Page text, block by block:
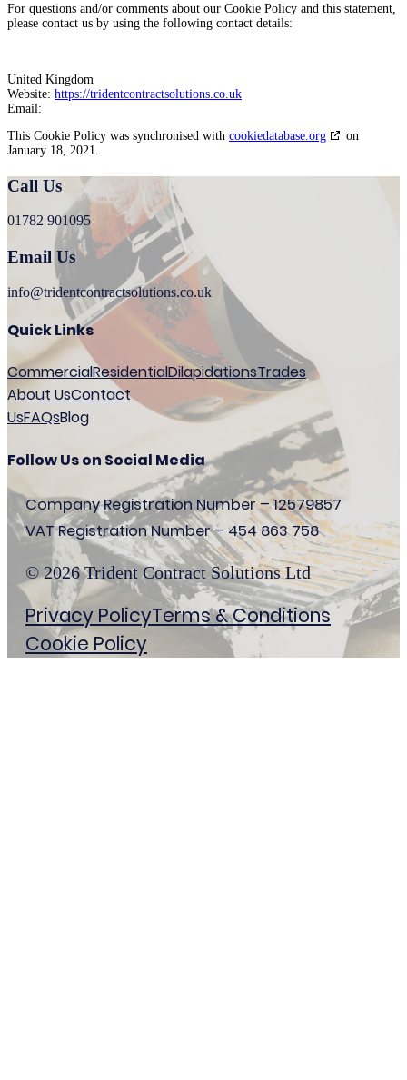
For questions and/or comments about our Cookie Policy and this statement,
please contact us by using the following contact details:
United Kingdom
Website: https://tridentcontractsolutions.co.uk
Email:
This Cookie Policy was synchronised with cookiedatabase.org
on
January 18, 2021.
Call Us
01782 901095
Email Us
info@tridentcontractsolutions.co.uk
Quick Links
CommercialResidentialDilapidationsTrades
About UsContact
UsFAQsBlog
Follow Us on Social Media
Company Registration Number – 12579857
VAT Registration Number – 454 863 758
© 2026 Trident Contract Solutions Ltd
Privacy PolicyTerms & Conditions
Cookie Policy